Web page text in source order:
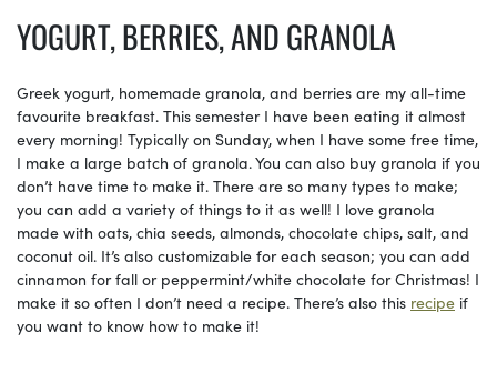
YOGURT, BERRIES, AND GRANOLA
Greek yogurt, homemade granola, and berries are my all-time
favourite breakfast. This semester I have been eating it almost
every morning! Typically on Sunday, when I have some free time,
I make a large batch of granola. You can also buy granola if you
don’t have time to make it. There are so many types to make;
you can add a variety of things to it as well! I love granola
made with oats, chia seeds, almonds, chocolate chips, salt, and
coconut oil. It’s also customizable for each season; you can add
cinnamon for fall or peppermint/white chocolate for Christmas! I
make it so often I don’t need a recipe. There’s also this recipe if
you want to know how to make it!